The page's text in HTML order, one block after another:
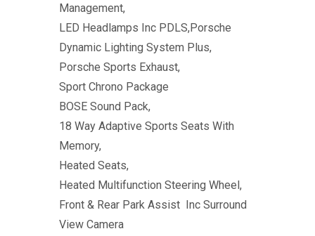
Management,
LED Headlamps Inc PDLS,Porsche
Dynamic Lighting System Plus,
Porsche Sports Exhaust,
Sport Chrono Package
BOSE Sound Pack,
18 Way Adaptive Sports Seats With
Memory,
Heated Seats,
Heated Multifunction Steering Wheel,
Front & Rear Park Assist Inc Surround
View Camera